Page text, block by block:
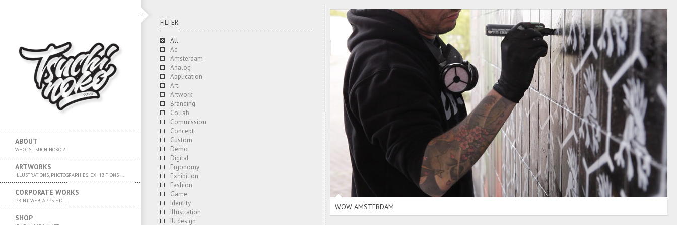
ABOUT
WHO IS TSUCHINOKO ?
ARTWORKS
ILLUSTRATIONS, PHOTOGRAPHIES, EXHIBITIONS …
CORPORATE WORKS
PRINT, WEB, APPS ETC …
SHOP
WOW AMSTERDAM
WOW AMSTERDAM
FILTER
All
Ad
Amsterdam
Analog
Application
Art
Artwork
Branding
Collab
Commission
Concept
Custom
Demo
Digital
Ergonomy
Exhibition
Fashion
Game
Identity
Illustration
IU design